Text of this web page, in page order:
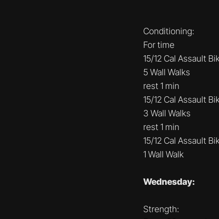
Conditioning:
For time
15/12 Cal Assault
5 Wall Walks
rest 1 min
15/12 Cal Assault
3 Wall Walks
rest 1 min
15/12 Cal Assault
1 Wall Walk
Wednesday:
Strength: